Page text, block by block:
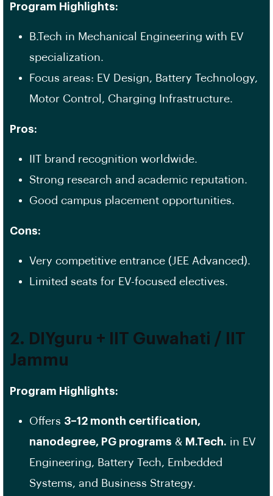
Program Highlights:
B.Tech in Mechanical Engineering with EV
specialization.
Focus areas: EV Design, Battery Technology,
Motor Control, Charging Infrastructure.
Pros:
IIT brand recognition worldwide.
Strong research and academic reputation.
Good campus placement opportunities.
Cons:
Very competitive entrance (JEE Advanced).
Limited seats for EV-focused electives.
2. DIYguru + IIT Guwahati / IIT
Jammu
Program Highlights:
Offers 3–12 month certification,
nanodegree, PG programs & M.Tech. in EV
Engineering, Battery Tech, Embedded
Systems, and Business Strategy.